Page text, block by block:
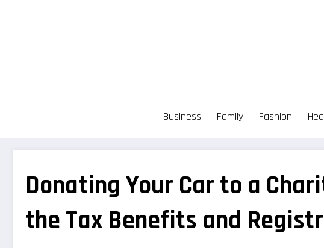
Business Family Fashion
Donating Your Car to a
the Tax Benefits and